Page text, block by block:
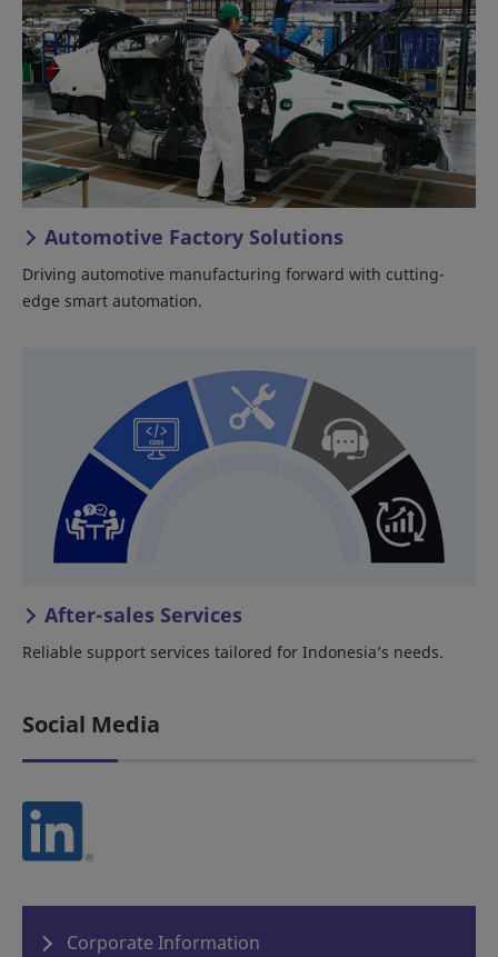
Automotive Factory Solutions
Driving automotive manufacturing forward with cutting-
edge smart automation.
After-sales Services
Reliable support services tailored for Indonesia’s needs.
Social Media
Corporate Information